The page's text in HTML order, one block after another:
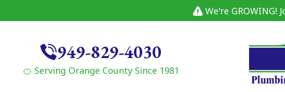
We're GROWING!
949-829-4030
🍊 Serving Orange County Since 1981